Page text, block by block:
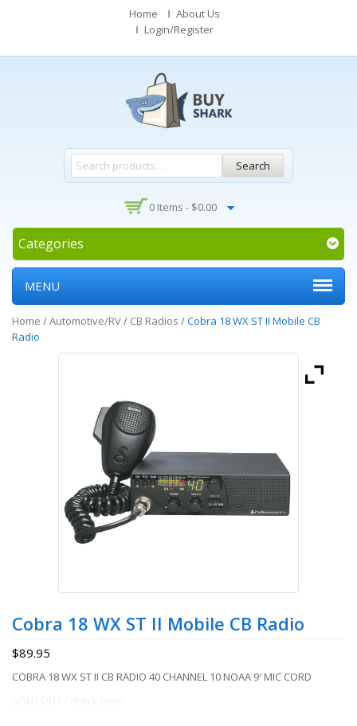
Home
About Us
Login/Register
Search
0 Items - $0.00
Categories
MENU
Home /Automotive/RV/ CB Radios /Cobra 18 WX ST II Mobile CB
Radio
Cobra 18 WX ST II Mobile CB Radio
$89.95
COBRA 18 WX ST II CB RADIO 40 CHANNEL 10 NOAA 9′ MIC CORD